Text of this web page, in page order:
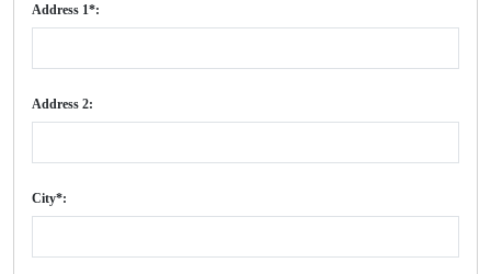
Address 1*:
Address 2:
City*: